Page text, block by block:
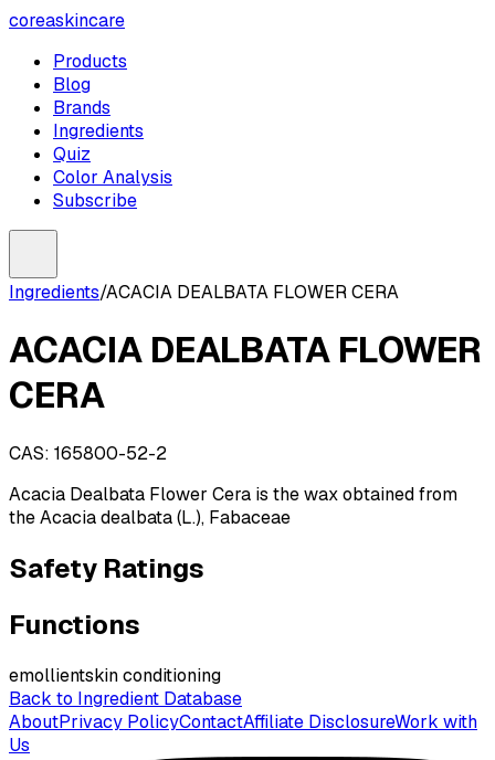
coreaskincare
Products
Blog
Brands
Ingredients
Quiz
Color Analysis
Subscribe
Ingredients/ACACIA DEALBATA FLOWER CERA
ACACIA DEALBATA FLOWER
CERA
CAS: 165800-52-2
Acacia Dealbata Flower Cera is the wax obtained from
the Acacia dealbata (L.), Fabaceae
Safety Ratings
Functions
emollientskin conditioning
Back to Ingredient Database
AboutPrivacy PolicyContactAffiliate DisclosureWork with
Us